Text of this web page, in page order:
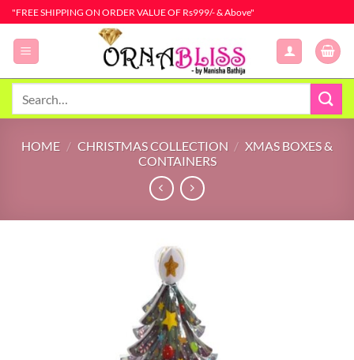
Skip
to
content
"FREE SHIPPING ON ORDER VALUE OF Rs999/- & Above"
HOME / CHRISTMAS COLLECTION / XMAS BOXES &
CONTAINERS